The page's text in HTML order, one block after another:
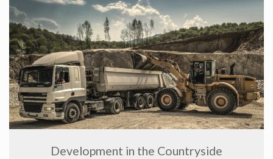
Development in the Countryside